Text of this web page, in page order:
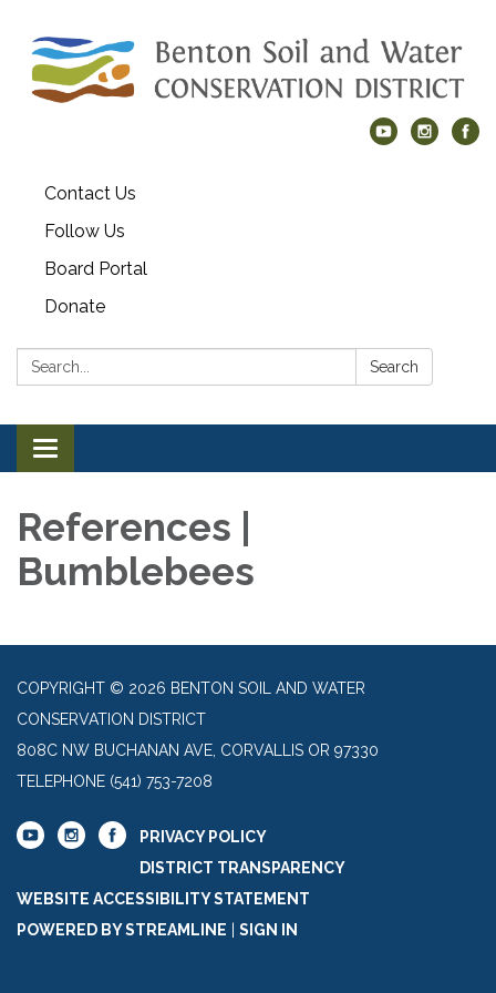
Contact Us
Follow Us
Board Portal
Donate
Search: Search
Toggle navigation
References |
Bumblebees
COPYRIGHT © 2026 BENTON SOIL AND WATER
CONSERVATION DISTRICT
808C NW BUCHANAN AVE, CORVALLIS OR 97330
TELEPHONE (541) 753-7208
PRIVACY POLICY
DISTRICT TRANSPARENCY
WEBSITE ACCESSIBILITY STATEMENT
POWERED BY STREAMLINE
SIGN IN